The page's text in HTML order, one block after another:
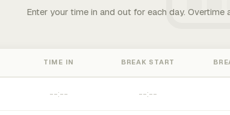
Enter your time in and out for each day.
TIME IN BREAK START